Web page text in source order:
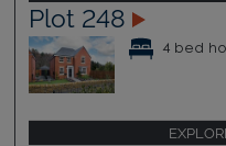
Plot 248
4 bed